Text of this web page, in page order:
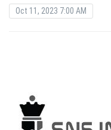
Oct 11, 2023 7:00 AM